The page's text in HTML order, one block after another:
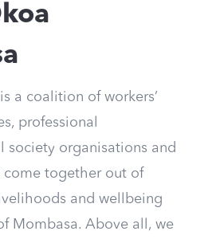
a coalition of workers’
professional
society organisations and
come together out of
and wellbeing
Mombasa. Above all, we